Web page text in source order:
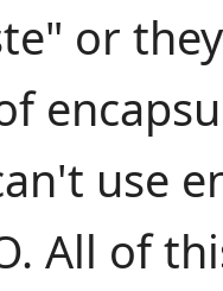
or
use
All of